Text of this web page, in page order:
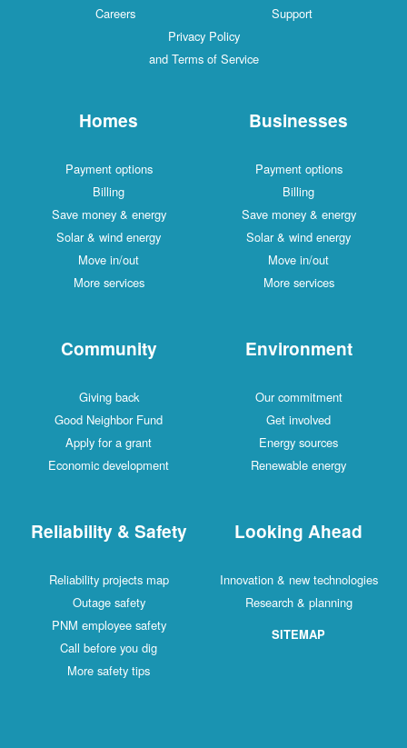
Careers
Support
Privacy Policy
and Terms of Service
Homes
Payment options
Billing
Save money & energy
Solar & wind energy
Move in/out
More services
Businesses
Payment options
Billing
Save money & energy
Solar & wind energy
Move in/out
More services
Community
Giving back
Good Neighbor Fund
Apply for a grant
Economic development
Environment
Our commitment
Get involved
Energy sources
Renewable energy
Reliability & Safety
Reliability projects map
Outage safety
PNM employee safety
Call before you dig
More safety tips
Looking Ahead
Innovation & new technologies
Research & planning
SITEMAP